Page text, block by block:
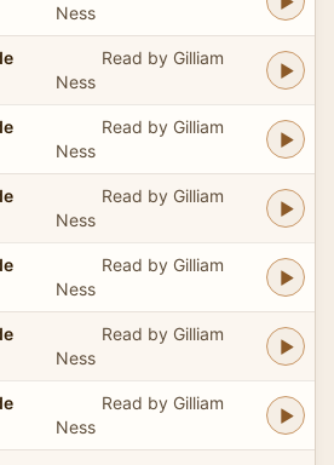
Ness
Read by Gilliam
Ness
Read by Gilliam
Ness
Read by Gilliam
Ness
Read by Gilliam
Ness
Read by Gilliam
Ness
Read by Gilliam
Ness